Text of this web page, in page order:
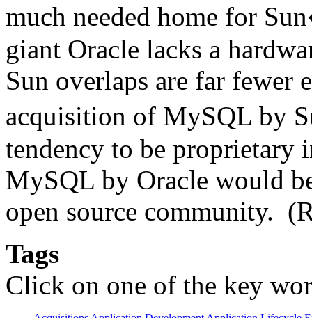
much needed home for
giant Oracle lacks a
Sun overlaps are far
acquisition of MySQL by
tendency to be proprietary
MySQL by Oracle would
open source community.
Tags
Click on one of the key